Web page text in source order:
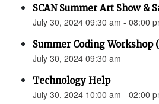
SCAN Summer Art Show &
July 30, 2024 09:30 am - 08:00
Summer Coding Workshop
July 30, 2024 09:30 am
Technology Help
July 30, 2024 10:00 am - 02:00